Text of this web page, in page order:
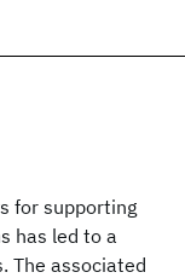
for supporting
has led to a
The associated